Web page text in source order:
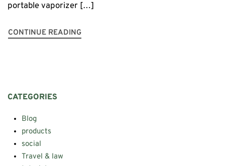
portable vaporizer […]
CONTINUE READING
CATEGORIES
Blog
products
social
Travel & law